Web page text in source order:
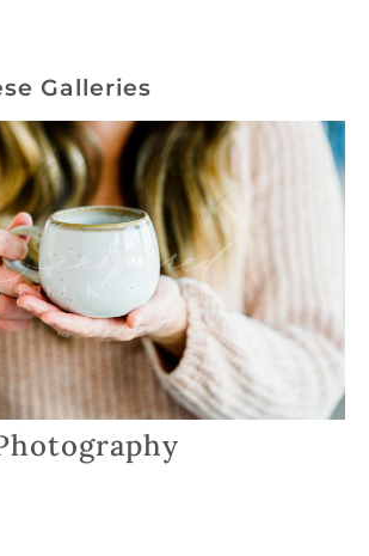
Galleries